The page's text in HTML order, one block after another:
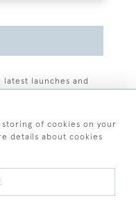
launches and
of cookies on your
details about cookies